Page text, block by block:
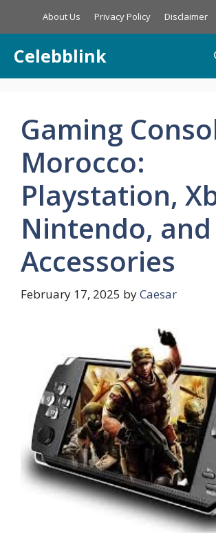
About Us Privacy Policy Disclaimer
Celebblink
Gaming
Morocco:
Playstation,
Nintendo, and
Accessories
February 17, 2025 byCaesar